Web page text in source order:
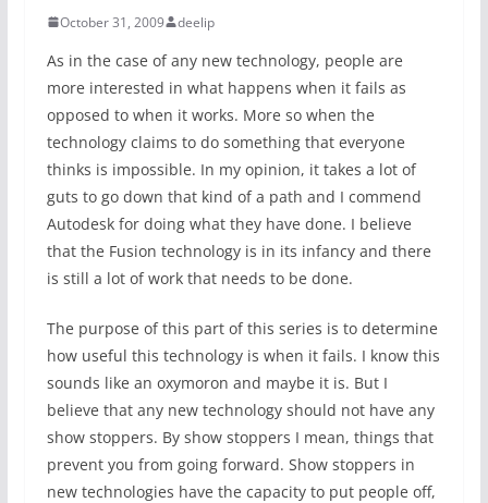
October 31, 2009 deelip
As in the case of any new technology, people are
more interested in what happens when it fails as
opposed to when it works. More so when the
technology claims to do something that everyone
thinks is impossible. In my opinion, it takes a lot of
guts to go down that kind of a path and I commend
Autodesk for doing what they have done. I believe
that the Fusion technology is in its infancy and there
is still a lot of work that needs to be done.
The purpose of this part of this series is to determine
how useful this technology is when it fails. I know this
sounds like an oxymoron and maybe it is. But I
believe that any new technology should not have any
show stoppers. By show stoppers I mean, things that
prevent you from going forward. Show stoppers in
new technologies have the capacity to put people off,